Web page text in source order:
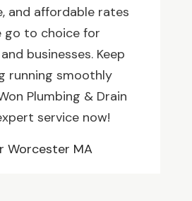
and affordable rates
go to choice for
businesses. Keep
running smoothly
Plumbing & Drain
service now!
Worcester MA